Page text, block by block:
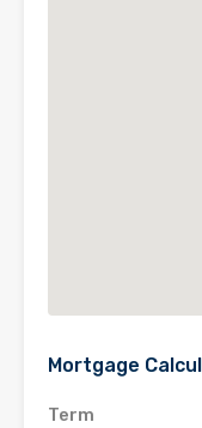
Mortgage
Term